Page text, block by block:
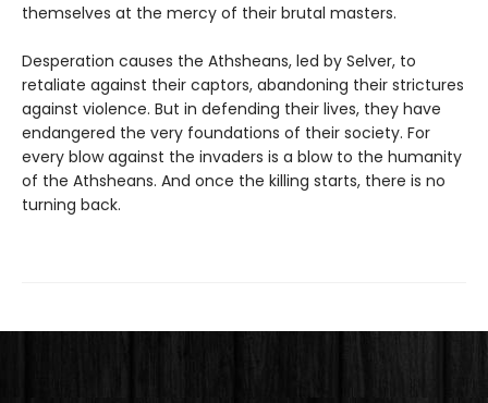
themselves at the mercy of their brutal masters.
Desperation causes the Athsheans, led by Selver, to
retaliate against their captors, abandoning their strictures
against violence. But in defending their lives, they have
endangered the very foundations of their society. For
every blow against the invaders is a blow to the humanity
of the Athsheans. And once the killing starts, there is no
turning back.